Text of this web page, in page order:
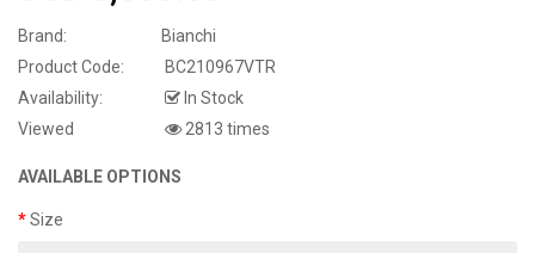
Brand:
Bianchi
Product Code:
BC210967VTR
Availability:
In Stock
Viewed
2813 times
AVAILABLE OPTIONS
Size